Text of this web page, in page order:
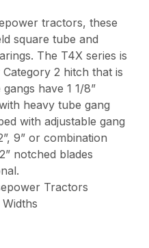
tractors, these
square tube and
The T4X series is
2 hitch that is
have 1 1/8”
heavy tube gang
with adjustable gang
9” or combination
notched blades
Tractors
Widths